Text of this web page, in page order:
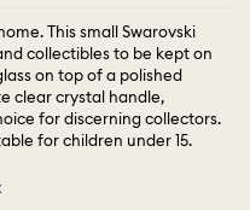
This small Swarovski
collectibles to be kept on
on top of a polished
clear crystal handle,
for discerning collectors.
for children under 15.